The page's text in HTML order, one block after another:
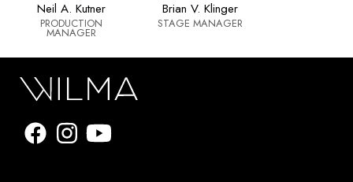
Neil A. Kutner
PRODUCTION
MANAGER
Brian V. Klinger
STAGE MANAGER